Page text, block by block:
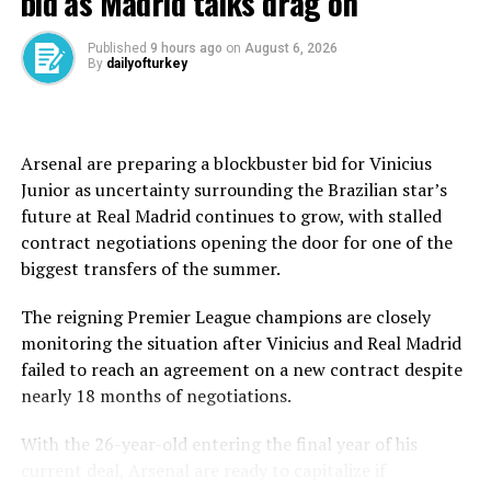
whose aggressive approach frustrated the French attack
for long stretches. The breakthrough finally arrived
when Desire Doue won a penalty with a clever run into
quarterfinals.
Mbappe has once again emerged as France’s talisman.
His goal against Paraguay lifted him to seven in the
tournament, tying Lionel Messi and Erling Haaland in a
forward has also reached 19 career World Cup goals,
strengthening his pursuit of the tournament’s all-time
scoring record.
strengths. Mbappe has been supported by Ousmane
Published 9 hours ago on August 6, 2026
By dailyofturkey
Arsenal are preparing a blockbuster bid for Vinicius
Junior as uncertainty surrounding the Brazilian star’s
future at Real Madrid continues to grow, with stalled
contract negotiations opening the door for one of the
biggest transfers of the summer.
The reigning Premier League champions are closely
monitoring the situation after Vinicius and Real Madrid
failed to reach an agreement on a new contract despite
nearly 18 months of negotiations.
With the 26-year-old entering the final year of his